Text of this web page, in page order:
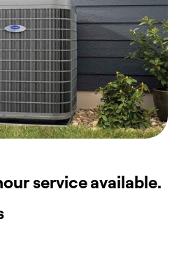
service available.